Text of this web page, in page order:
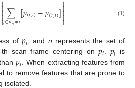



∑
𝑗∈𝑛,𝑗≠𝑖[𝑝(𝑟,𝑖)−𝑝(𝑟,𝑗)]
 (1)
of𝑝𝑖 , and n represents the set of
th scan frame centering on𝑝𝑖 𝑝𝑗 is
𝑝𝑖 . When extracting features from
to remove features that are prone to
isolated.